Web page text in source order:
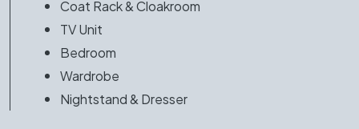
Coat Rack & Cloakroom
TV Unit
Bedroom
Wardrobe
Nightstand & Dresser